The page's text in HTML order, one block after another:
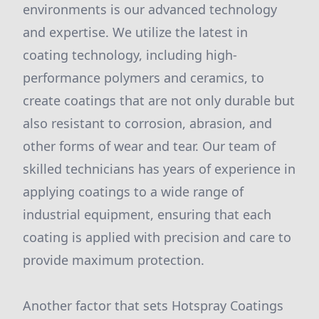
environments is our advanced technology
and expertise. We utilize the latest in
coating technology, including high-
performance polymers and ceramics, to
create coatings that are not only durable but
also resistant to corrosion, abrasion, and
other forms of wear and tear. Our team of
skilled technicians has years of experience in
applying coatings to a wide range of
industrial equipment, ensuring that each
coating is applied with precision and care to
provide maximum protection.
Another factor that sets Hotspray Coatings